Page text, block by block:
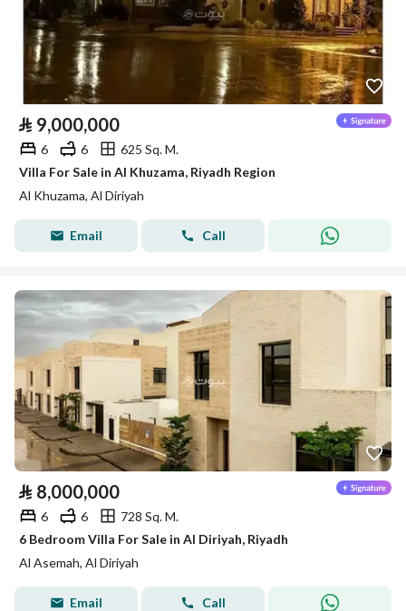
⃁ 9,000,000
6 6
625 Sq. M.
Villa For Sale in Al Khuzama, Riyadh Region
Al Khuzama, Al Diriyah
Email Call
⃁ 8,000,000
6 6
728 Sq. M.
6 Bedroom Villa For Sale in Al Diriyah, Riyadh
Al Asemah, Al Diriyah
Email Call